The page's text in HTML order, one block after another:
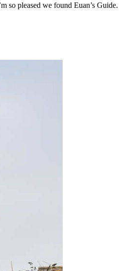
so pleased we found Euan’s Guide.